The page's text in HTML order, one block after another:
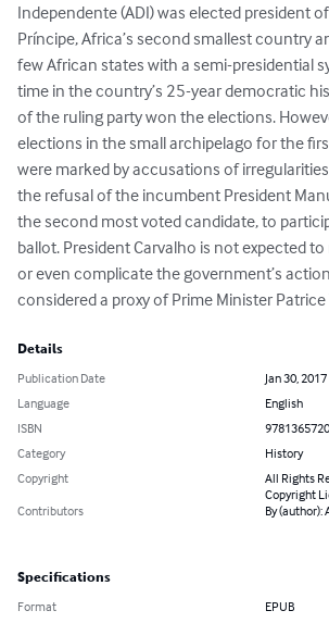
Independente (ADI) was elected president
Príncipe, Africa’s second smallest country
few African states with a semi-presidential
time in the country’s 25-year democratic
of the ruling party won the elections.
elections in the small archipelago for the
were marked by accusations of
the refusal of the incumbent President
the second most voted candidate, to
ballot. President Carvalho is not expected
or even complicate the government’s
considered a proxy of Prime Minister Patrice
Details
Publication Date
Jan 30, 2017
Language
English
ISBN
Category
History
Copyright
All Rights
Copyright
Contributors
By (author):
Specifications
Format EPUB